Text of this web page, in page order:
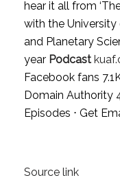
hear it all from
with the University
and Planetary
year Podcast
Facebook fans
Domain Authority
Episodes ⋅ Get
Source link